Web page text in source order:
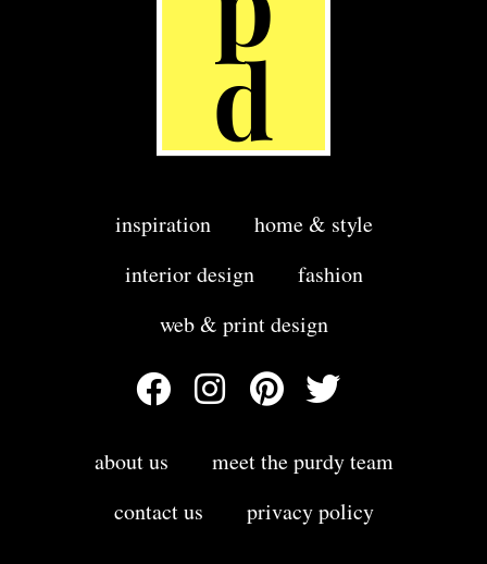
inspiration
home & style
interior design
fashion
web & print design
about us
meet the purdy team
contact us
privacy policy